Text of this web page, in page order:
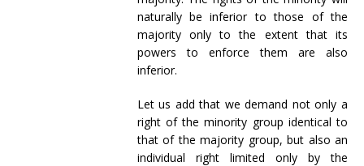
naturally be inferior to those of the
majority only to the extent that its
powers to enforce them are also
inferior.
Let us add that we demand not only a
right of the minority group identical to
that of the majority group, but also an
individual right limited only by the